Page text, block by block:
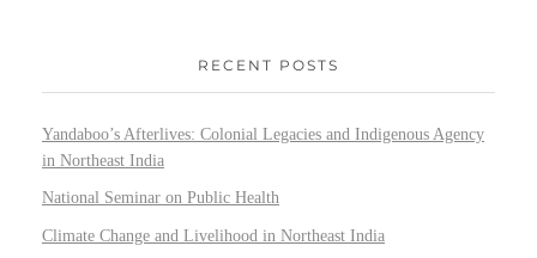
RECENT POSTS
Yandaboo’s Afterlives: Colonial Legacies and Indigenous Agency
in Northeast India
National Seminar on Public Health
Climate Change and Livelihood in Northeast India